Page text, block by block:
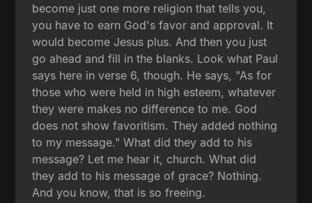
become just one more religion that tells you,
you have to earn God's favor and approval. It
would become Jesus plus. And then you just
go ahead and fill in the blanks. Look what Paul
says here in verse 6, though. He says, "As for
those who were held in high esteem, whatever
they were makes no difference to me. God
does not show favoritism. They added nothing
to my message." What did they add to his
message? Let me hear it, church. What did
they add to his message of grace? Nothing.
And you know, that is so freeing.